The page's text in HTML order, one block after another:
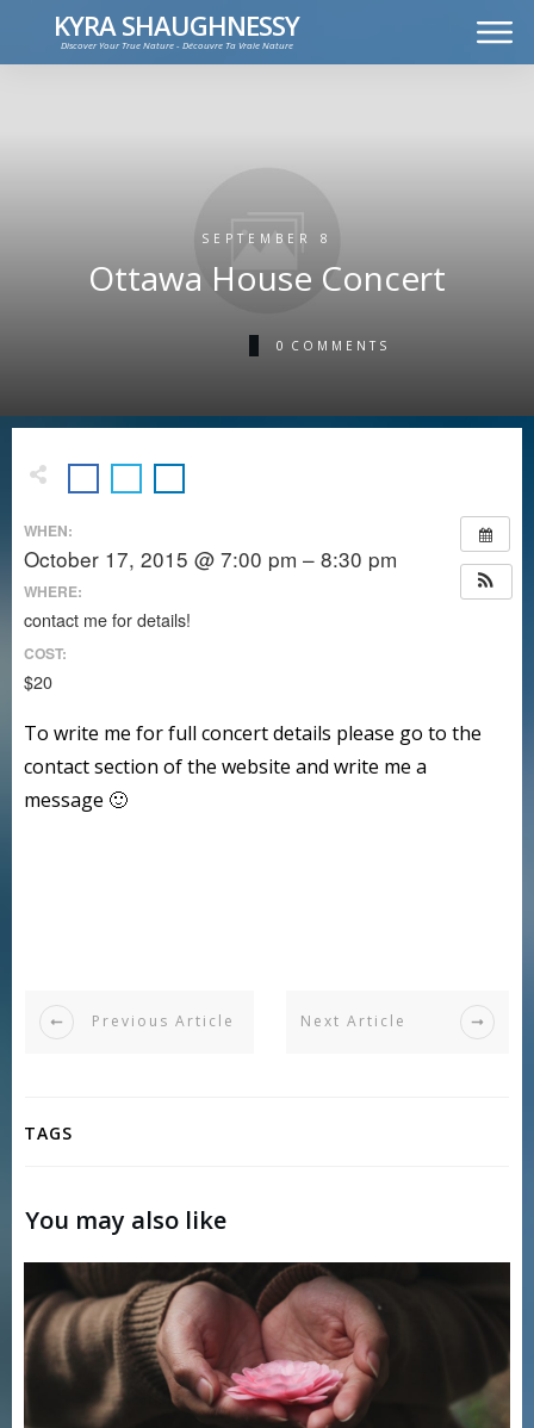
KYRA SHAUGHNESSY
Discover Your True Nature - Découvre Ta Vraie Nature
SEPTEMBER 8
Ottawa House Concert
0 COMMENTS
WHEN:
October 17, 2015 @ 7:00 pm – 8:30 pm
WHERE:
contact me for details!
COST:
$20
To write me for full concert details please go to the
contact section of the website and write me a
message 🙂
Previous Article Next Article
TAGS
You may also like